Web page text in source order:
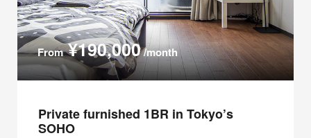
From¥190,000/month
Private furnished 1BR in Tokyo’s
SOHO